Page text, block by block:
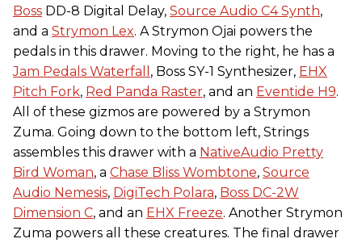
Boss DD-8 Digital Delay, Source Audio C4 Synth,
and a Strymon Lex. A Strymon Ojai powers the
pedals in this drawer. Moving to the right, he has a
Jam Pedals Waterfall , Boss SY-1 Synthesizer, EHX
Pitch Fork, Red Panda Raster, and an Eventide H9.
All of these gizmos are powered by a Strymon
Zuma. Going down to the bottom left, Strings
assembles this drawer with a NativeAudio Pretty
Bird Woman, a Chase Bliss Wombtone, Source
Audio Nemesis, DigiTech Polara, Boss DC-2W
Dimension C, and an EHX Freeze. Another Strymon
Zuma powers all these creatures. The final drawer